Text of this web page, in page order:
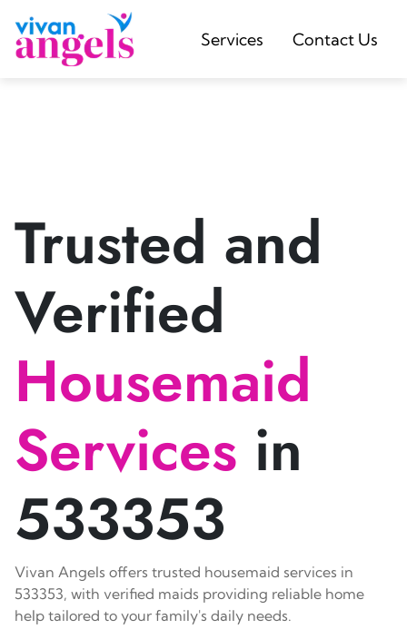
Services Contact Us
Trusted and
Verified
Housemaid
Services in
533353
Vivan Angels offers trusted housemaid services in
533353, with verified maids providing reliable home
help tailored to your family's daily needs.